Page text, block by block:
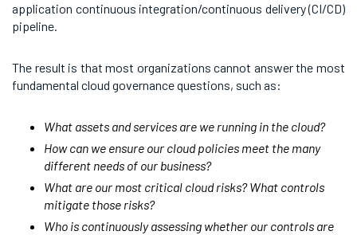
application continuous integration/continuous delivery (CI/CD)
pipeline.
The result is that most organizations cannot answer the most
fundamental cloud governance questions, such as:
What assets and services are we running in the cloud?
How can we ensure our cloud policies meet the many
different needs of our business?
What are our most critical cloud risks? What controls
mitigate those risks?
Who is continuously assessing whether our controls are